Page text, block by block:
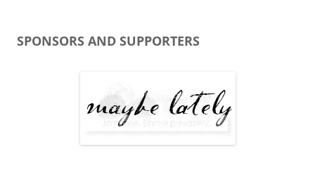
SPONSORS AND SUPPORTERS